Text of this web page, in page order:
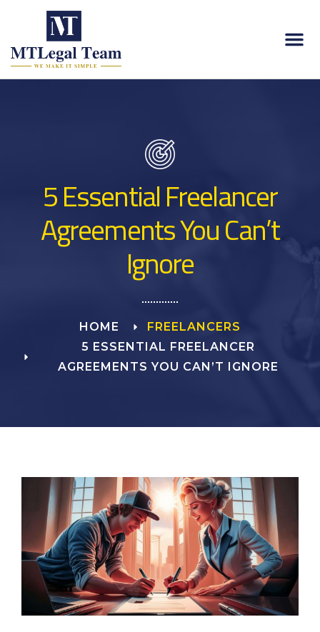
5 Essential Freelancer
Agreements You Can’t
Ignore
HOME
FREELANCERS
5 ESSENTIAL FREELANCER
AGREEMENTS YOU CAN’T IGNORE